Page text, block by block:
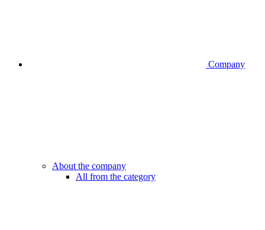
Company
About the company
All from the category